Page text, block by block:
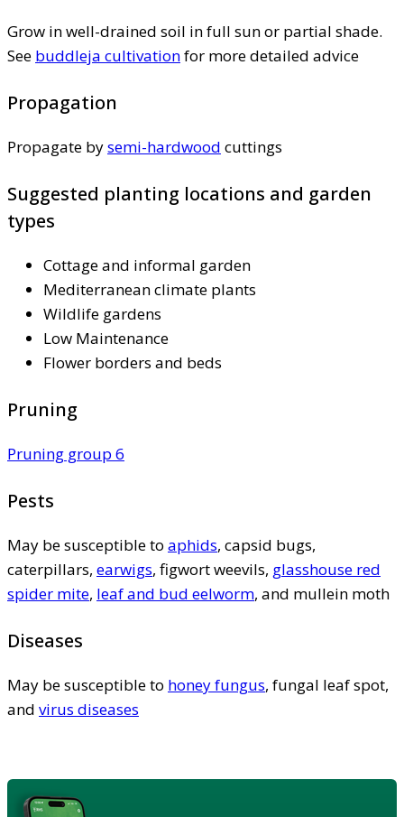
Grow in well-drained soil in full sun or partial shade.
See buddleja cultivationfor more detailed advice
Propagation
Propagate bysemi-hardwood cuttings
Suggested planting locations and garden
types
Cottage and informal garden
Mediterranean climate plants
Wildlife gardens
Low Maintenance
Flower borders and beds
Pruning
Pruning group 6
Pests
May be susceptible to aphids, capsid bugs,
caterpillars, earwigs, figwort weevils, glasshouse red
spider mite, leaf and bud eelworm, and mullein moth
Diseases
May be susceptible to honey fungus, fungal leaf spot,
and virus diseases